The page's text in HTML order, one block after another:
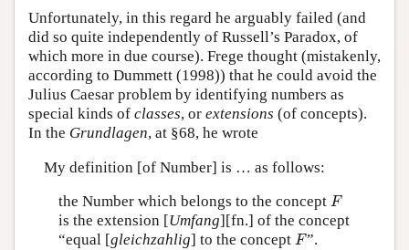
Unfortunately, in this regard he arguably failed (and
did so quite independently of Russell’s Paradox, of
which more in due course). Frege thought (mistakenly,
according to Dummett (1998)) that he could avoid the
Julius Caesar problem by identifying numbers as
special kinds of classes, or extensions (of concepts).
In the Grundlagen, at §68, he wrote
My definition [of Number] is … as follows:
the Number which belongs to the concept F
F
is the extension [Umfang][fn.] of the concept
“equal [gleichzahlig] to the concept F
F”.